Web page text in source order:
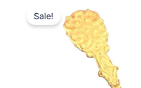
Sale!